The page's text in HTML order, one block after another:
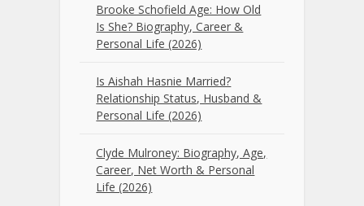
Brooke Schofield Age: How Old
Is She? Biography, Career &
Personal Life (2026)
Is Aishah Hasnie Married?
Relationship Status, Husband &
Personal Life (2026)
Clyde Mulroney: Biography, Age,
Career, Net Worth & Personal
Life (2026)